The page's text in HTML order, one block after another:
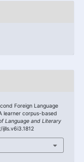
Foreign Language
learner corpus-based
Language and Literary